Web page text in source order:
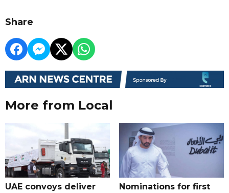
Share
More from Local
UAE convoys deliver
Nominations for first